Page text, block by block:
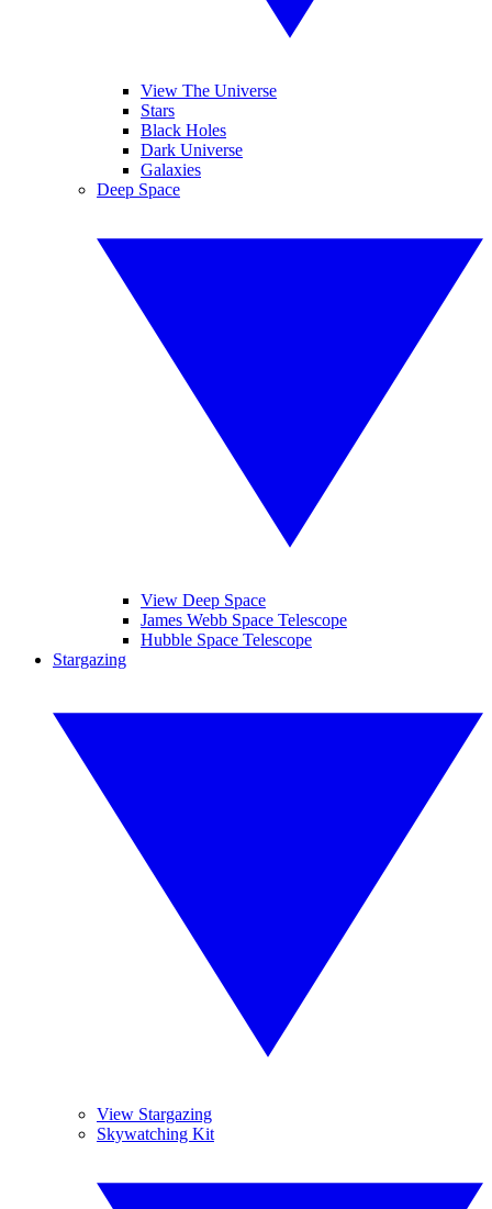
View The Universe
Stars
Black Holes
Dark Universe
Galaxies
Deep Space
View Deep Space
James Webb Space Telescope
Hubble Space Telescope
Stargazing
View Stargazing
Skywatching Kit